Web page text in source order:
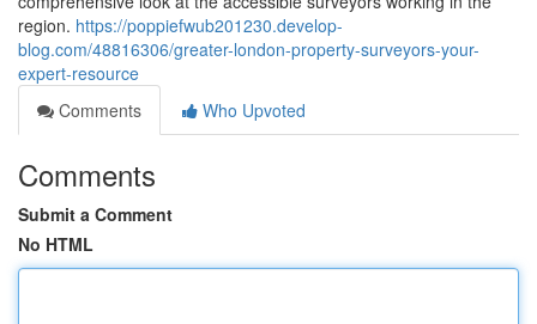
region. https://poppiefwub201230.develop-
blog.com/48816306/greater-london-property-surveyors-your-
expert-resource
Comments
Who Upvoted
Comments
Submit a Comment
No HTML